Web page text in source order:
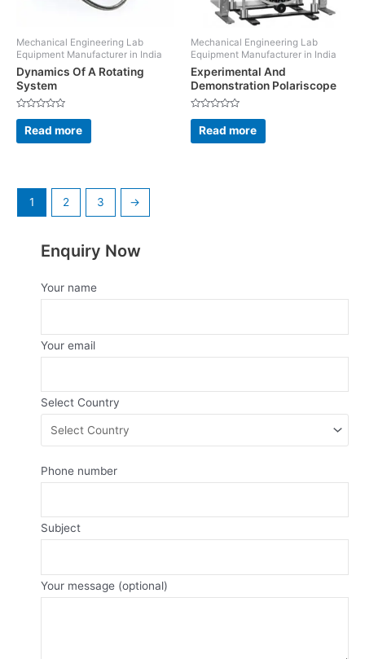
Mechanical Engineering Lab
Equipment Manufacturer in India
Dynamics Of A Rotating
System
Rated
out
of
Read more
Mechanical Engineering Lab
Equipment Manufacturer in India
Experimental And
Demonstration Polariscope
Rated
out
of
Read more
1 2 3 →
Enquiry Now
Your name
Your email
Select Country
Phone number
Subject
Your message (optional)